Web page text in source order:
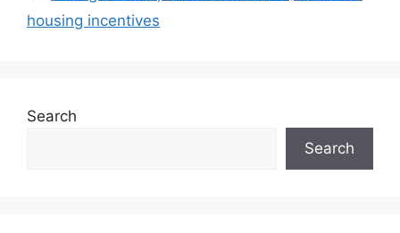
housing incentives
Search
Search